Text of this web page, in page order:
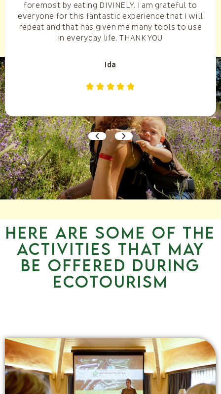
Ida
    
foremost by eating DIVINELY. I am grateful to
everyone for this fantastic experience that I will
repeat and that has given me many tools to use
in everyday life. THANK YOU
Here are some of the
activities that may
be offered during
ecotourism